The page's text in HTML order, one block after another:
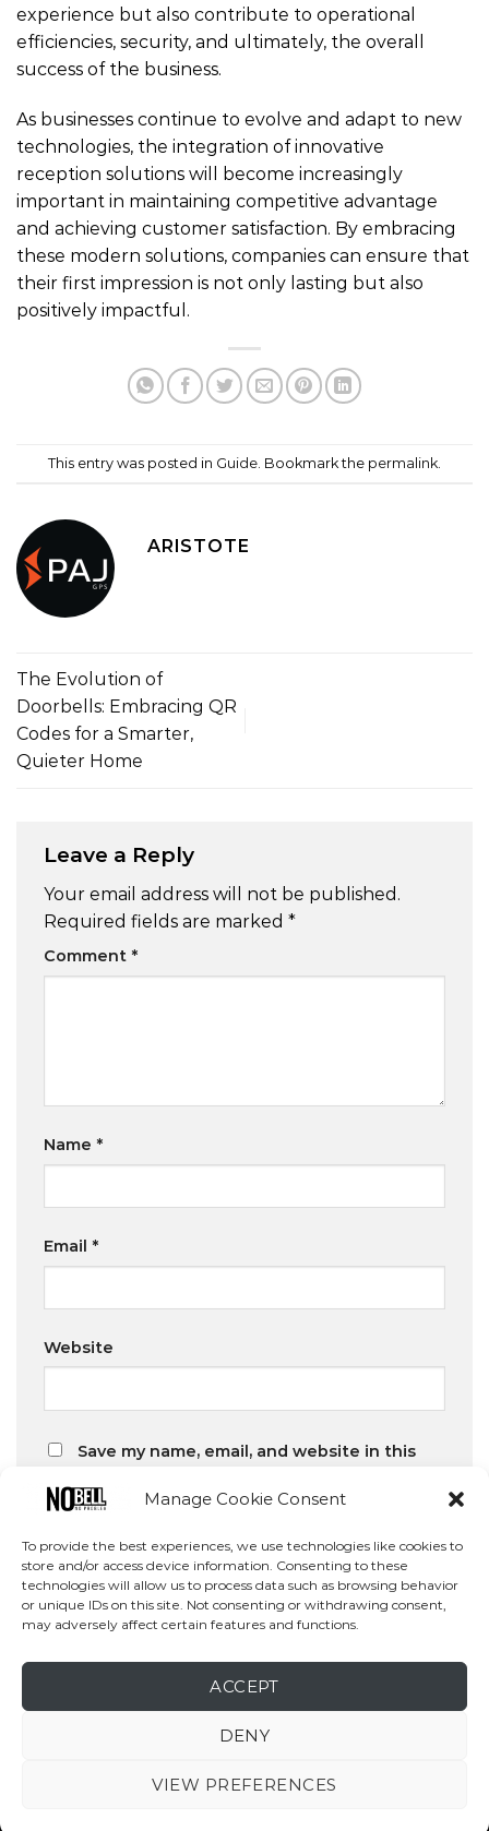
Manage Cookie Consent
To provide the best experiences, we use technologies like cookies to
store and/or access device information. Consenting to these
technologies will allow us to process data such as browsing behavior
or unique IDs on this site. Not consenting or withdrawing consent,
may adversely affect certain features and functions.
ACCEPT
DENY
VIEW PREFERENCES
experience but also contribute to operational
efficiencies, security, and ultimately, the overall
success of the business.
As businesses continue to evolve and adapt to new
technologies, the integration of innovative
reception solutions will become increasingly
important in maintaining competitive advantage
and achieving customer satisfaction. By embracing
these modern solutions, companies can ensure that
their first impression is not only lasting but also
positively impactful.
This entry was posted in Guide . Bookmark the permalink
ARISTOTE
The Evolution of
Doorbells: Embracing QR
Codes for a Smarter,
Quieter Home
Leave a Reply
Your email address will not be published.
Required fields are marked *
Comment *
Name *
Email *
Website
Save my name, email, and website in this
browser for the next time I comment.
Search